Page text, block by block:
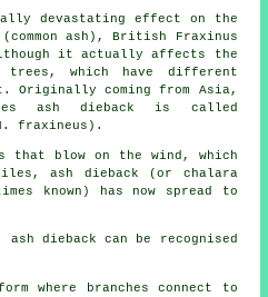
devastating effect on the
ash), British Fraxinus
it actually affects the
trees, which have different
Originally coming from Asia,
ash dieback is called
fraxineus).
that blow on the wind, which
ash dieback (or chalara
known) has now spread to
dieback can be recognised
where branches connect to